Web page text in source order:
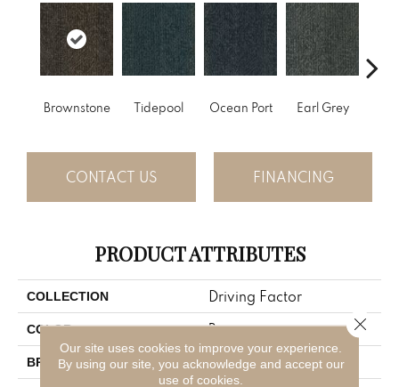
Brownstone Tidepool Ocean Port Earl Grey
CONTACT US FINANCING
PRODUCT ATTRIBUTES
COLLECTION Driving Factor
COLOR Brown
BRAND Aladdin Commercial
Our site uses cookies to improve your experience.
By using our site, you acknowledge and accept our
use of cookies.
Close